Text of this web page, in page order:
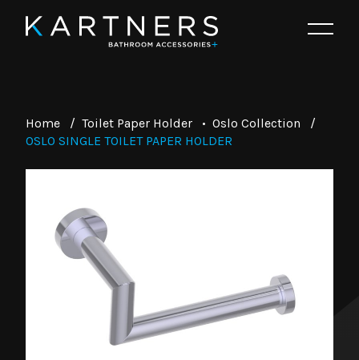
Home / Toilet Paper Holder • Oslo Collection
/
OSLO SINGLE TOILET PAPER HOLDER